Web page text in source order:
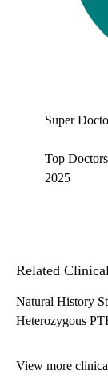
Super
Top
2025
Related
Natural History
Heterozygous
View more